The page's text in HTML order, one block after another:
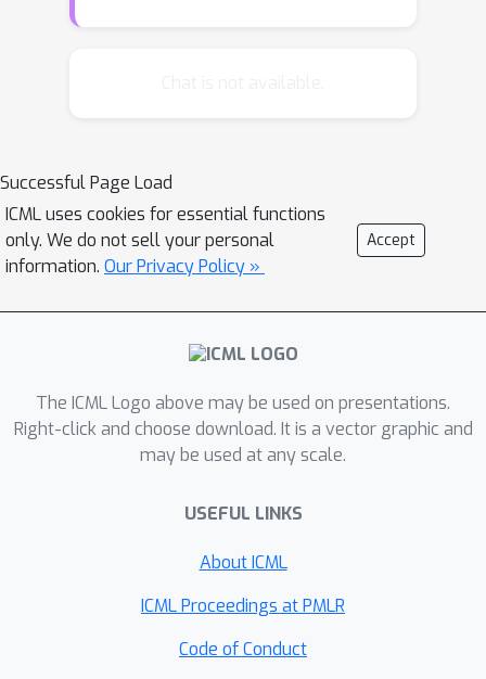
exponential mechanism quite broadly.
We also provide a negative result,
showing that the magnitude of noise
introduced for privacy is
asymptotically non-negligible relative
to the statistical estimation error. We
\ep
functional principal component
analysis, applicable in separable
Hilbert spaces, and demonstrate its
applications to two datasets.
Successful Page Load
ICML uses cookies for essential functions
only. We do not sell your personal
information. Our Privacy Policy »
Accept
The ICML Logo above may be used on presentations.
Right-click and choose download. It is a vector graphic and
may be used at any scale.
USEFUL LINKS
About ICML
ICML Proceedings at PMLR
Code of Conduct